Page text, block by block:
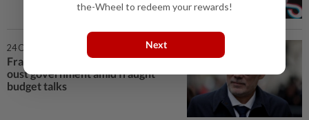
24 Oct 2025 | 4:32 PM
France's Socialists threaten to
oust government amid fraught
budget talks
the-Wheel to redeem your rewards!
Next